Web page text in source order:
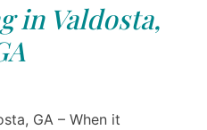
in Valdosta,
GA – When it